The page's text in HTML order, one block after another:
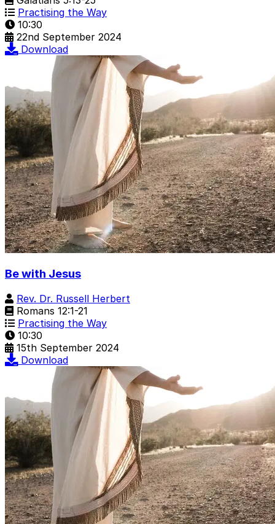
Practising the Way
10:30
22nd September 2024
Download
Be with Jesus
Rev. Dr. Russell Herbert
Romans 12:1-21
Practising the Way
10:30
15th September 2024
Download